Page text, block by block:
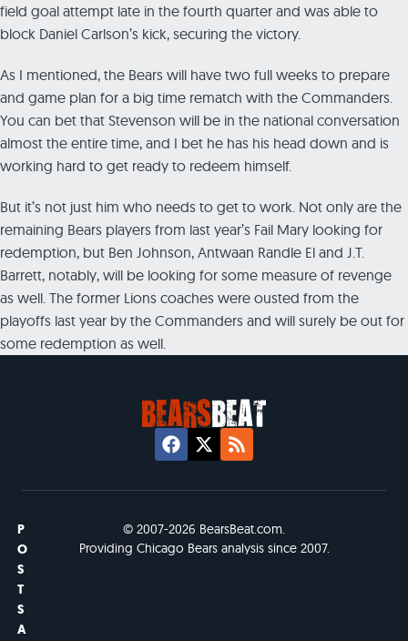
field goal attempt late in the fourth quarter and was able to
block Daniel Carlson’s kick, securing the victory.
As I mentioned, the Bears will have two full weeks to prepare
and game plan for a big time rematch with the Commanders.
You can bet that Stevenson will be in the national conversation
almost the entire time, and I bet he has his head down and is
working hard to get ready to redeem himself.
But it’s not just him who needs to get to work. Not only are the
remaining Bears players from last year’s Fail Mary looking for
redemption, but Ben Johnson, Antwaan Randle El and J.T.
Barrett, notably, will be looking for some measure of revenge
as well. The former Lions coaches were ousted from the
playoffs last year by the Commanders and will surely be out for
some redemption as well.
P
O
S
T
S
A
© 2007-2026 BearsBeat.com.
Providing Chicago Bears analysis since 2007.